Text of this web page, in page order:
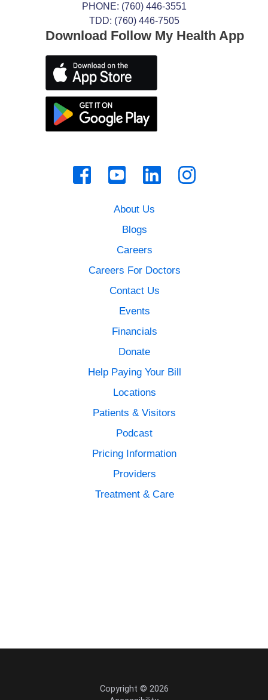
PHONE: (760) 446-3551
TDD: (760) 446-7505
About Us
Blogs
Careers
Careers For Doctors
Contact Us
Events
Financials
Donate
Help Paying Your Bill
Locations
Patients & Visitors
Podcast
Pricing Information
Providers
Treatment & Care
Download Follow My Health App
Copyright © 2026